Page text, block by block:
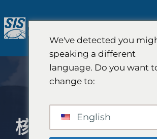
至
內
核電市場研究
We've detected you
speaking a different
language. Do you want
change to:
English